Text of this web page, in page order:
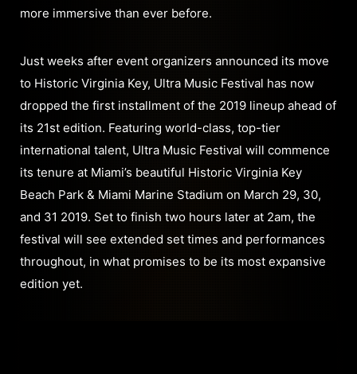
more immersive than ever before.
Just weeks after event organizers announced its move
to Historic Virginia Key, Ultra Music Festival has now
dropped the first installment of the 2019 lineup ahead of
its 21st edition. Featuring world-class, top-tier
international talent, Ultra Music Festival will commence
its tenure at Miami’s beautiful Historic Virginia Key
Beach Park & Miami Marine Stadium on March 29, 30,
and 31 2019. Set to finish two hours later at 2am, the
festival will see extended set times and performances
throughout, in what promises to be its most expansive
edition yet.